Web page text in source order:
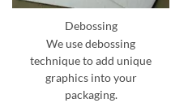
Debossing
We use debossing
technique to add unique
graphics into your
packaging.